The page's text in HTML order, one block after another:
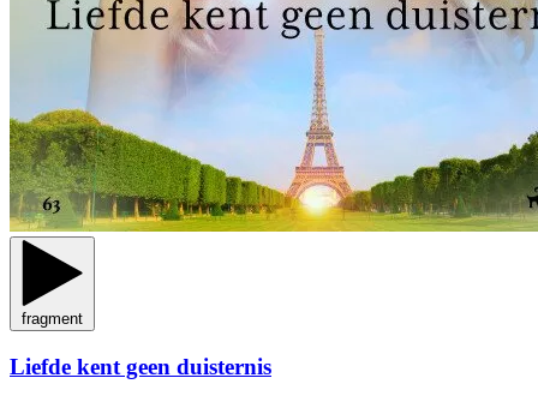
fragment
Liefde kent geen duisternis